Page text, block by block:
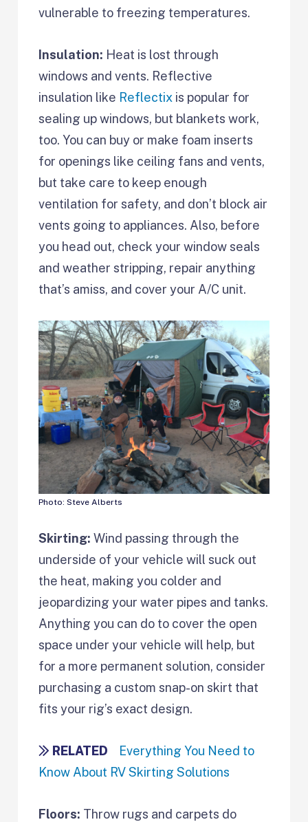
vulnerable to freezing temperatures.
Insulation: Heat is lost through
windows and vents. Reflective
insulation like Reflectix is popular for
sealing up windows, but blankets work,
too. You can buy or make foam inserts
for openings like ceiling fans and vents,
but take care to keep enough
ventilation for safety, and don’t block air
vents going to appliances. Also, before
you head out, check your window seals
and weather stripping, repair anything
that’s amiss, and cover your A/C unit.
Photo: Steve Alberts
Skirting: Wind passing through the
underside of your vehicle will suck out
the heat, making you colder and
jeopardizing your water pipes and tanks.
Anything you can do to cover the open
space under your vehicle will help, but
for a more permanent solution, consider
purchasing a custom snap-on skirt that
fits your rig’s exact design.
RELATED
Everything You Need to
Know About RV Skirting Solutions
Floors: Throw rugs and carpets do